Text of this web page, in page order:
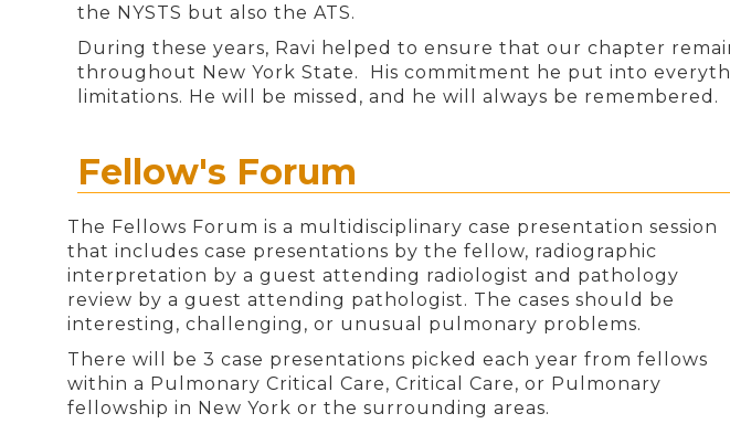
the NYSTS but also the ATS.
During these years, Ravi helped to ensure that our chapter
throughout New York State. His commitment he put into
limitations. He will be missed, and he will always be remembered.
Fellow's Forum
The Fellows Forum is a multidisciplinary case presentation session
that includes case presentations by the fellow, radiographic
interpretation by a guest attending radiologist and pathology
review by a guest attending pathologist. The cases should be
interesting, challenging, or unusual pulmonary problems.
There will be 3 case presentations picked each year from fellows
within a Pulmonary Critical Care, Critical Care, or Pulmonary
fellowship in New York or the surrounding areas.